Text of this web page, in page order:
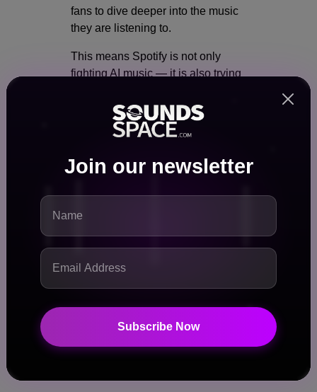
Join our newsletter
Subscribe Now
fans to dive deeper into the music
they are listening to.
This means Spotify is not only
fighting AI music — it is also trying
For years, producers and
enough recognition on streaming
platforms. Most fans only see the
SongDNA could change that
completely.
Instead of just seeing a song title,